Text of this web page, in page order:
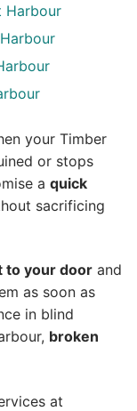
Harbour
your Timber
or stops
a quick
sacrificing
to your door and
as soon as
in blind
, broken
at